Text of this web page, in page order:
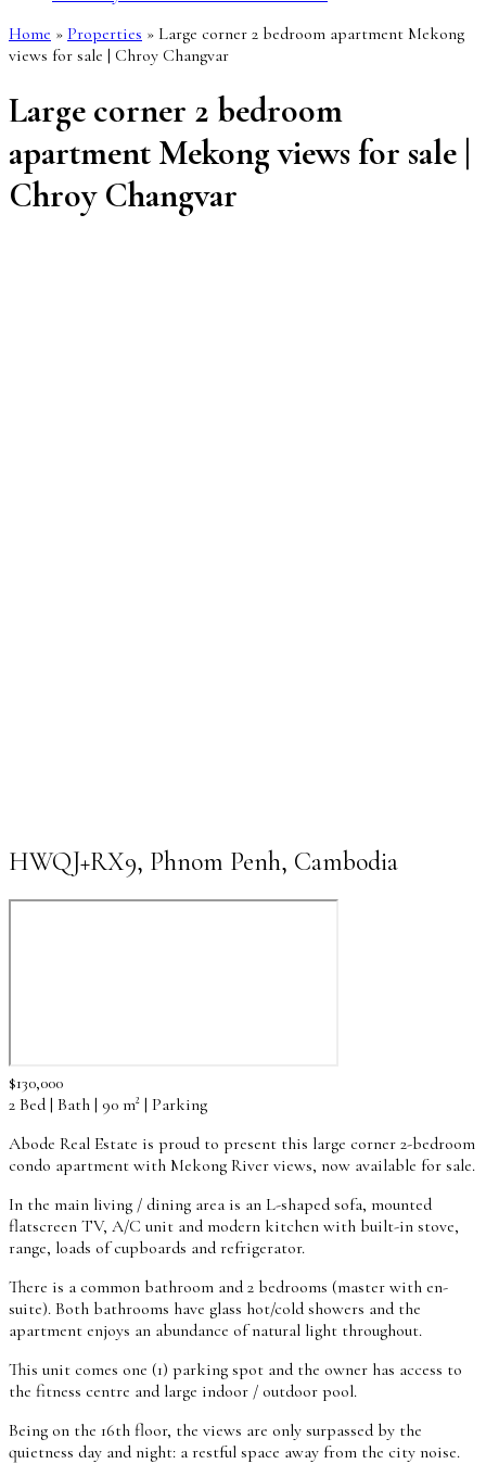
Home » Properties » Large corner 2 bedroom apartment Mekong
views for sale | Chroy Changvar
Large corner 2 bedroom
apartment Mekong views for sale |
Chroy Changvar
HWQJ+RX9, Phnom Penh, Cambodia
$130,000
2 Bed | Bath | 90 m² | Parking
Abode Real Estate is proud to present this large corner 2-bedroom
condo apartment with Mekong River views, now available for sale.
In the main living / dining area is an L-shaped sofa, mounted
flatscreen TV, A/C unit and modern kitchen with built-in stove,
range, loads of cupboards and refrigerator.
There is a common bathroom and 2 bedrooms (master with en-
suite). Both bathrooms have glass hot/cold showers and the
apartment enjoys an abundance of natural light throughout.
This unit comes one (1) parking spot and the owner has access to
the fitness centre and large indoor / outdoor pool.
Being on the 16th floor, the views are only surpassed by the
quietness day and night: a restful space away from the city noise.